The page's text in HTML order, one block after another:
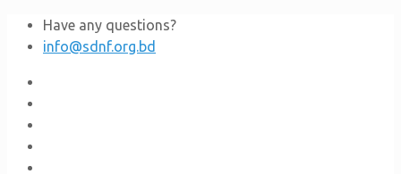
Have any questions?
info@sdnf.org.bd